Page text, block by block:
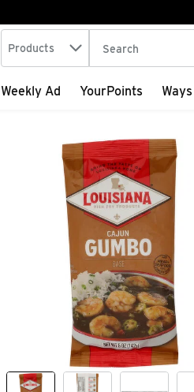
Search in
Products The following
Weekly Ad YourPoints